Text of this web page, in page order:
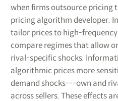
when firms outsource pricing
pricing algorithm developer.
tailor prices to high-frequency
compare regimes that allow
rival-specific shocks.
algorithmic prices more
demand shocks---own and
across sellers. These effects